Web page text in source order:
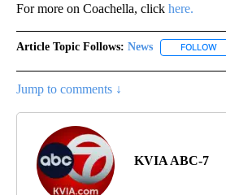
For more on Coachella, click here.
Article Topic Follows: News FOLLOW
Jump to comments ↓
KVIA ABC-7